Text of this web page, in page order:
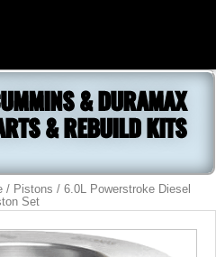
& DURAMAX
& REBUILD KITS
/ Pistons / 6.0L Powerstroke Diesel
Set